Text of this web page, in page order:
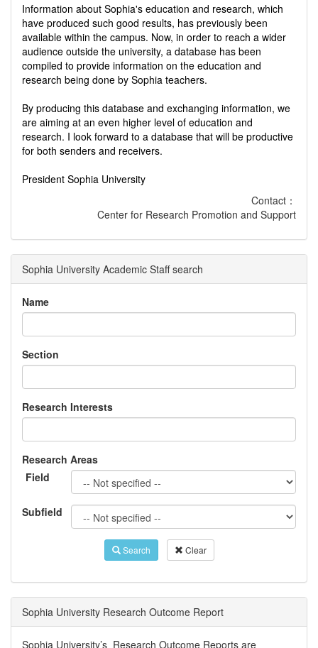
Information about Sophia's education and research, which
have produced such good results, has previously been
available within the campus. Now, in order to reach a wider
audience outside the university, a database has been
compiled to provide information on the education and
research being done by Sophia teachers.
By producing this database and exchanging information, we
are aiming at an even higher level of education and
research. I look forward to a database that will be productive
for both senders and receivers.
President Sophia University
Contact：
Center for Research Promotion and Support
Sophia University Academic Staff search
Name
Section
Research Interests
Research Areas
Field
Subfield
Search Clear
Sophia University Research Outcome Report
Sophia University’s Research Outcome Reports are